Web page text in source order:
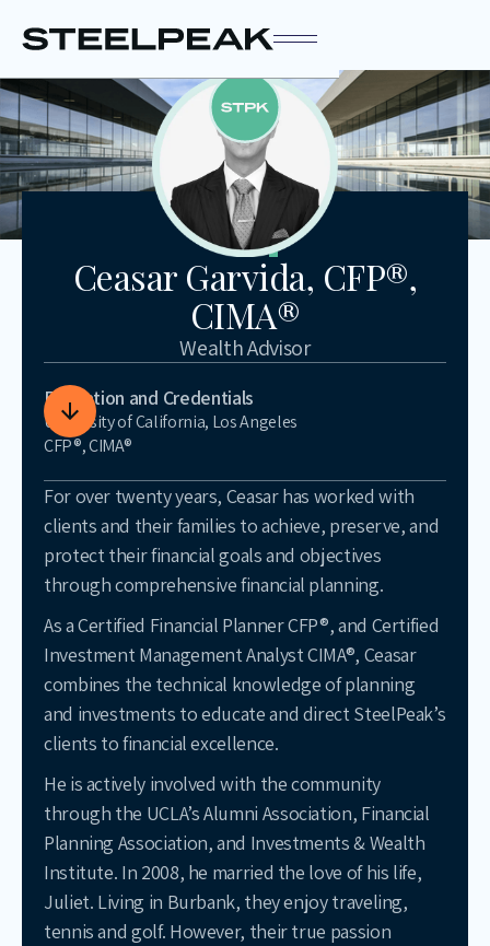
Ceasar Garvida, CFP®,
CIMA®
Wealth Advisor
Education and Credentials
University of California, Los Angeles
CFP®, CIMA®
For over twenty years, Ceasar has worked with
clients and their families to achieve, preserve, and
protect their financial goals and objectives
through comprehensive financial planning.
As a Certified Financial Planner CFP®, and Certified
Investment Management Analyst CIMA®, Ceasar
combines the technical knowledge of planning
and investments to educate and direct SteelPeak’s
clients to financial excellence.
He is actively involved with the community
through the UCLA’s Alumni Association, Financial
Planning Association, and Investments & Wealth
Institute. In 2008, he married the love of his life,
Juliet. Living in Burbank, they enjoy traveling,
tennis and golf. However, their true passion